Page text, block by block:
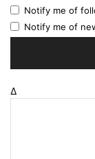
Notify me of
Notify me of
Δ